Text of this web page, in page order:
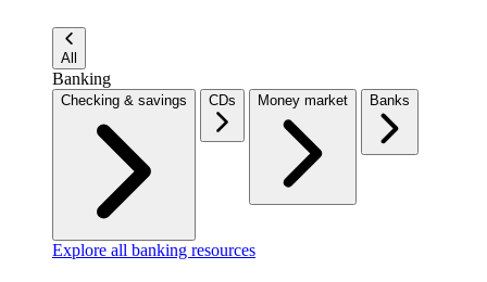
All
Banking
Checking & savings CDs Money market Banks
Explore all banking resources